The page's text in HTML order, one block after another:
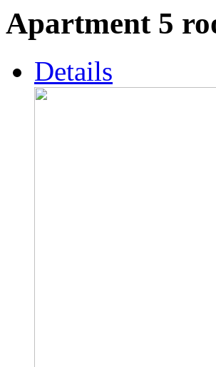
Apartment 5
Details